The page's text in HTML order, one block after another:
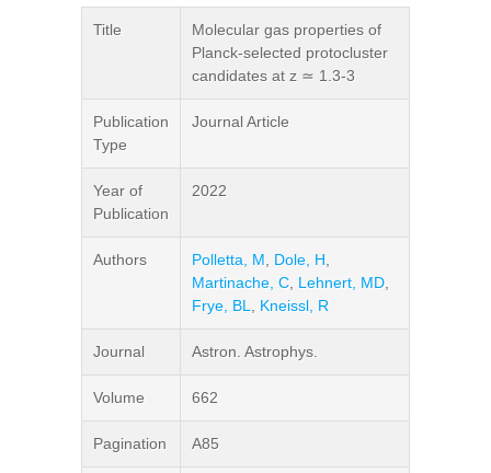
Title
Molecular gas properties of
Planck-selected protocluster
candidates at z ≃ 1.3-3
Publication
Type
Journal Article
Year of
Publication
2022
Authors Polletta, M Dole, H
Martinache, C Lehnert, MD
Frye, BL
Kneissl, R
Journal Astron. Astrophys.
Volume 662
Pagination A85